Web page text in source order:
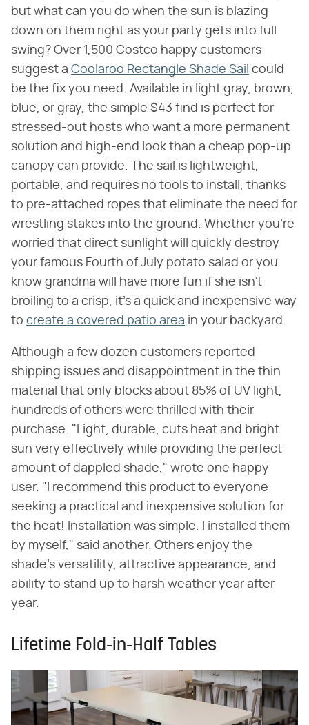
but what can you do when the sun is blazing
down on them right as your party gets into full
swing? Over 1,500 Costco happy customers
suggest a Coolaroo Rectangle Shade Sail could
be the fix you need. Available in light gray, brown,
blue, or gray, the simple $43 find is perfect for
stressed-out hosts who want a more permanent
solution and high-end look than a cheap pop-up
canopy can provide. The sail is lightweight,
portable, and requires no tools to install, thanks
to pre-attached ropes that eliminate the need for
wrestling stakes into the ground. Whether you're
worried that direct sunlight will quickly destroy
your famous Fourth of July potato salad or you
know grandma will have more fun if she isn't
broiling to a crisp, it's a quick and inexpensive way
to create a covered patio area in your backyard.
Although a few dozen customers reported
shipping issues and disappointment in the thin
material that only blocks about 85% of UV light,
hundreds of others were thrilled with their
purchase. "Light, durable, cuts heat and bright
sun very effectively while providing the perfect
amount of dappled shade," wrote one happy
user. "I recommend this product to everyone
seeking a practical and inexpensive solution for
the heat! Installation was simple. I installed them
by myself," said another. Others enjoy the
shade's versatility, attractive appearance, and
ability to stand up to harsh weather year after
year.
Lifetime Fold-in-Half Tables